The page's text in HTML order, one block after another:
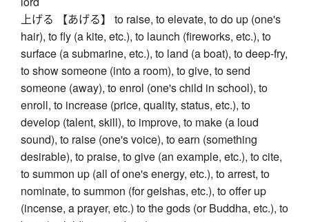
上げる 【あげる】 to raise, to elevate, to do up (one's
hair), to fly (a kite, etc.), to launch (fireworks, etc.), to
surface (a submarine, etc.), to land (a boat), to deep-fry,
to show someone (into a room), to give, to send
someone (away), to enrol (one's child in school), to
enroll, to increase (price, quality, status, etc.), to
develop (talent, skill), to improve, to make (a loud
sound), to raise (one's voice), to earn (something
desirable), to praise, to give (an example, etc.), to cite,
to summon up (all of one's energy, etc.), to arrest, to
nominate, to summon (for geishas, etc.), to offer up
(incense, a prayer, etc.) to the gods (or Buddha, etc.), to